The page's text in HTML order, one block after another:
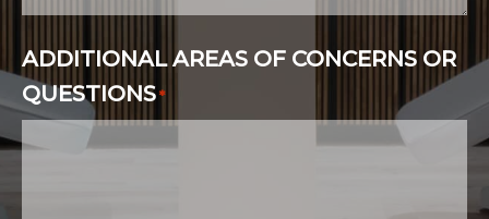
ADDITIONAL AREAS OF CONCERNS OR
QUESTIONS*